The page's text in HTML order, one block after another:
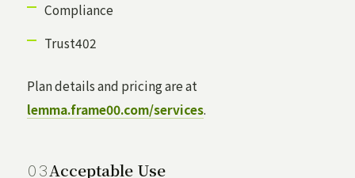
Compliance
Trust402
Plan details and pricing are at
lemma.frame00.com/services.
Acceptable Use